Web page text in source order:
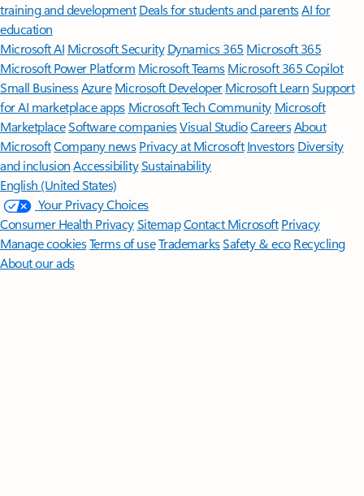
training and development Deals for students and parentsAI for
education
Microsoft AI Microsoft Security Dynamics 365 Microsoft 365
Microsoft Power Platform Microsoft TeamsMicrosoft 365 Copilot
Small BusinessAzure Microsoft DeveloperMicrosoft LearnSupport
for AI marketplace apps Microsoft Tech Community Microsoft
MarketplaceSoftware companiesVisual StudioCareersAbout
MicrosoftCompany news Privacy at Microsoft Investors Diversity
and inclusion AccessibilitySustainability
English (United States)
Your Privacy Choices
Consumer Health PrivacySitemapContact Microsoft Privacy
Manage cookiesTerms of useTrademarksSafety & eco Recycling
About our ads